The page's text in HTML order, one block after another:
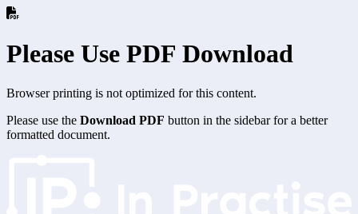
Please Use PDF Download
Browser printing is not optimized for this content.
Please use the Download PDF button in the sidebar for a better
formatted document.